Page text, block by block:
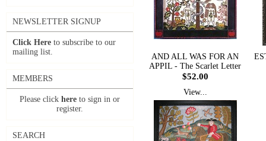
NEWSLETTER SIGNUP
Click Here to subscribe to our
mailing list.
MEMBERS
Please click here to sign in or
register.
SEARCH
AND ALL WAS FOR AN
APPIL - The Scarlet Letter
$52.00
View...